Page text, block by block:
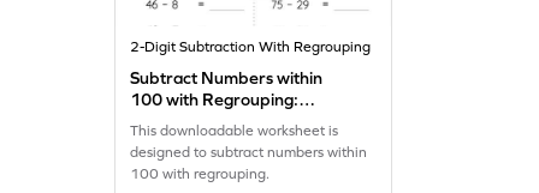
2-Digit Subtraction With Regrouping
Subtract Numbers within
100 with Regrouping:
Horizontal Subtraction
Worksheet
This downloadable worksheet is
designed to subtract numbers within
100 with regrouping.